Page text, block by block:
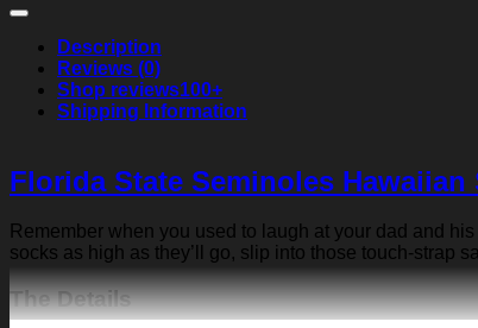
Description
Reviews (0)
Shop reviews100+
Shipping Information
Florida State Seminoles Hawaiian
Remember when you used to laugh at your dad and
socks as high as they’ll go, slip into those touch-strap
The Details